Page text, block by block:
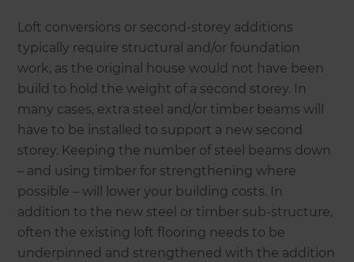
Loft conversions or second-storey additions
typically require structural and/or foundation
work, as the original house would not have been
build to hold the weight of a second storey. In
many cases, extra steel and/or timber beams will
have to be installed to support a new second
storey. Keeping the number of steel beams down
– and using timber for strengthening where
possible – will lower your building costs. In
addition to the new steel or timber sub-structure,
often the existing loft flooring needs to be
underpinned and strengthened with the addition